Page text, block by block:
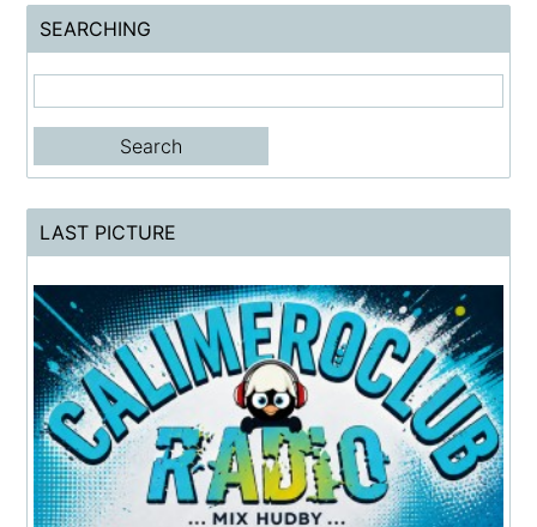
SEARCHING
LAST PICTURE